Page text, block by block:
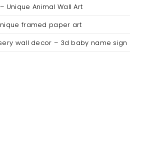
Unique Animal Wall Art
framed paper art
wall decor – 3d baby name sign